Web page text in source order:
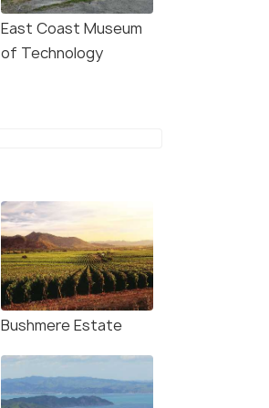
East Coast Museum
of Technology
Bushmere Estate